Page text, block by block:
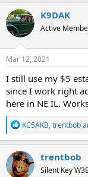
c
t
i
o
n
s
K9DAK
Active
Mar 12, 2021
I still use my $5
since I work right
here in NE IL.
R
e
a
c
t
i
KC5AKB,trentbob
trentbob
Silent Key